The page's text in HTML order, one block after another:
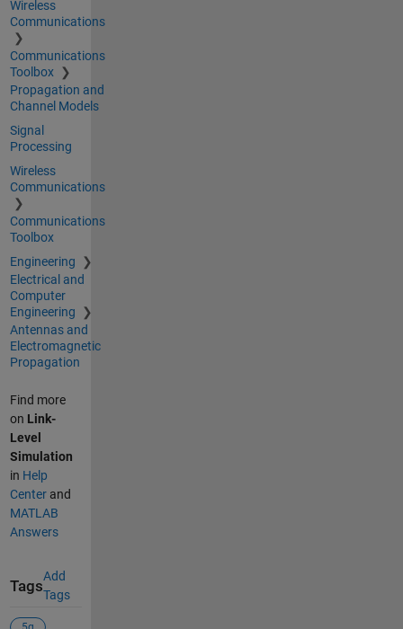
Wireless
Communications
Communications
Toolbox
Propagation and
Channel Models
Signal
Processing
Wireless
Communications
Communications
Toolbox
Engineering
Electrical and
Computer
Engineering
Antennas and
Electromagnetic
Propagation
Find more
on Link-
Level
Simulation
in Help
Centerand
MATLAB
Answers
Tags
Add
Tags